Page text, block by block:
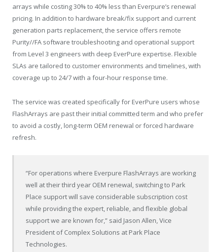
arrays while costing 30% to 40% less than Everpure’s renewal
pricing. In addition to hardware break/fix support and current
generation parts replacement, the service offers remote
Purity//FA software troubleshooting and operational support
from Level 3 engineers with deep EverPure expertise. Flexible
SLAs are tailored to customer environments and timelines, with
coverage up to 24/7 with a four-hour response time.
The service was created specifically for EverPure users whose
FlashArrays are past their initial committed term and who prefer
to avoid a costly, long-term OEM renewal or forced hardware
refresh.
“For operations where Everpure FlashArrays are working
well at their third year OEM renewal, switching to Park
Place support will save considerable subscription cost
while providing the expert, reliable, and flexible global
support we are known for,” said Jason Allen, Vice
President of Complex Solutions at Park Place
Technologies.